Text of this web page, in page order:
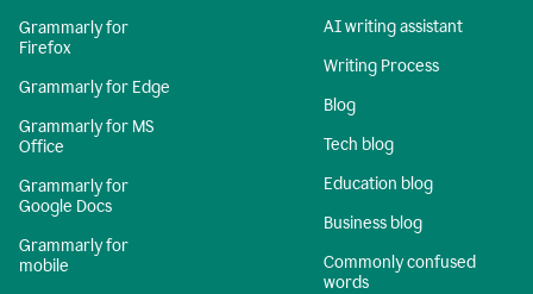
Grammarly for
Firefox
Grammarly for Edge
Grammarly for MS
Office
Grammarly for
Google Docs
Grammarly for
mobile
AI writing assistant
Writing Process
Blog
Tech blog
Education blog
Business blog
Commonly confused
words